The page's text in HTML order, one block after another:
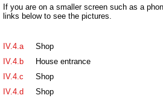
If you are on a smaller screen such as a
links below to see the pictures.
IV.4.a
Shop
IV.4.b
House entrance
IV.4.c Shop
IV.4.d Shop